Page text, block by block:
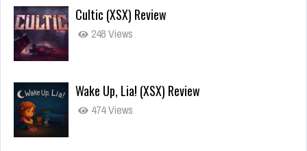
Cultic (XSX) Review
248 Views
Wake Up, Lia! (XSX) Review
474 Views